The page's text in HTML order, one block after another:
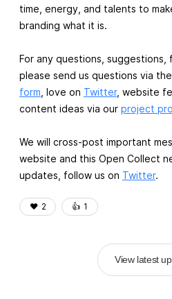
time, energy, and talents to
branding what it is.
For any questions, suggestions,
please send us questions via the
form , love on Twitter, website
content ideas via our project
We will cross-post important
website and this Open Collect
updates, follow us on Twitter.
❤️ 2 👍️ 1
View latest